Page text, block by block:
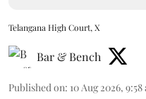
Telangana High Court, X
Bar & Bench
Published on: 10 Aug 2026, 9:58